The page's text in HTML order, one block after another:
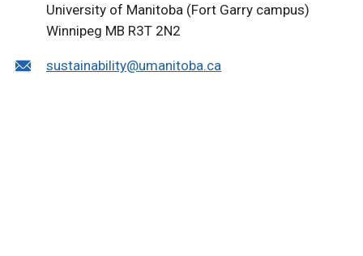
University of Manitoba (Fort Garry campus)
Winnipeg MB R3T 2N2
sustainability@umanitoba.ca